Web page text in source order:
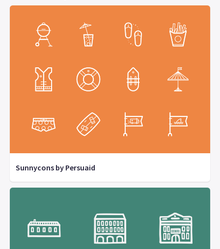
Sunnycons by Persuaid